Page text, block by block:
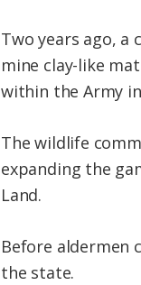
Two years ago,
mine clay-like
within the Army
The wildlife
expanding the
Land.
Before aldermen
the state.